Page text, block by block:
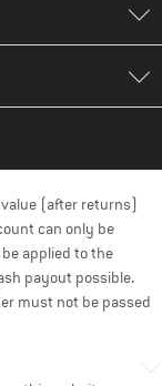
(after returns)
can only be
applied to the
payout possible.
must not be passed